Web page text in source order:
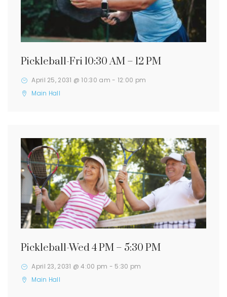
Pickleball-Fri 10:30 AM – 12 PM
April 25, 2031 @ 10:30 am - 12:00 pm
Main Hall
Pickleball-Wed 4 PM – 5:30 PM
April 23, 2031 @ 4:00 pm - 5:30 pm
Main Hall